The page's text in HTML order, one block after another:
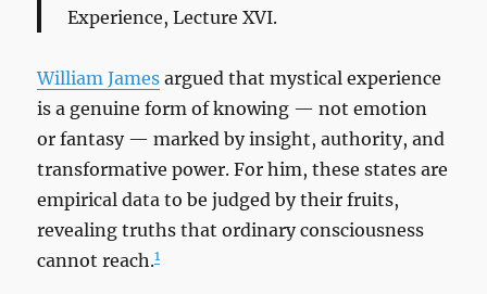
Experience, Lecture XVI.
William James argued that mystical experience
is a genuine form of knowing — not emotion
or fantasy — marked by insight, authority, and
transformative power. For him, these states are
empirical data to be judged by their fruits,
revealing truths that ordinary consciousness
cannot reach.1